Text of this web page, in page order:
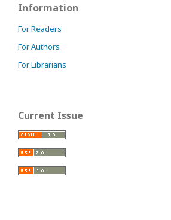
Information
For Readers
For Authors
For Librarians
Current Issue